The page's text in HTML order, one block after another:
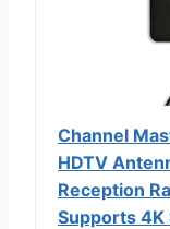
Channel
HDTV
Reception
Supports 4K